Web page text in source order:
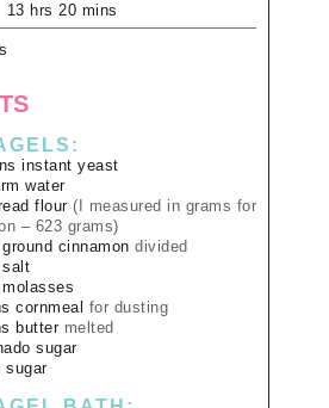
13 hrs 20 mins
instant yeast
water
flour (I measured in grams for
– 623 grams)
ground cinnamon divided
salt
molasses
cornmeal
for dusting
butter melted
sugar
sugar